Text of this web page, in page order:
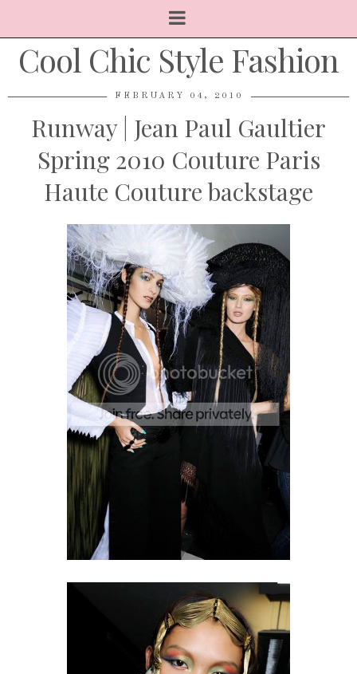
Cool Chic Style Fashion
FEBRUARY 04, 2010
Runway | Jean Paul Gaultier
Spring 2010 Couture Paris
Haute Couture backstage